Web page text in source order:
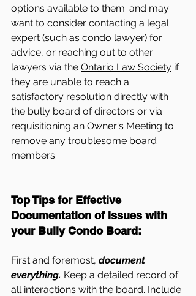
options available to them. and may
want to consider contacting a legal
expert (such as condo lawyer) for
advice, or reaching out to other
lawyers via the Ontario Law Society if
they are unable to reach a
satisfactory resolution directly with
the bully board of directors or via
requisitioning an Owner's Meeting to
remove any troublesome board
members.
Top Tips for Effective
Documentation of Issues with
your Bully Condo Board:
First and foremost, document
everything. Keep a detailed record of
all interactions with the board. Include